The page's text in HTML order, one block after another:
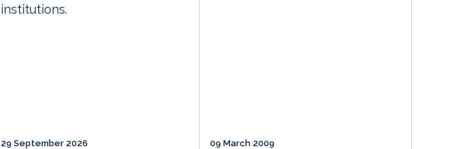
institutions.
29 September 2026
09 March 2009